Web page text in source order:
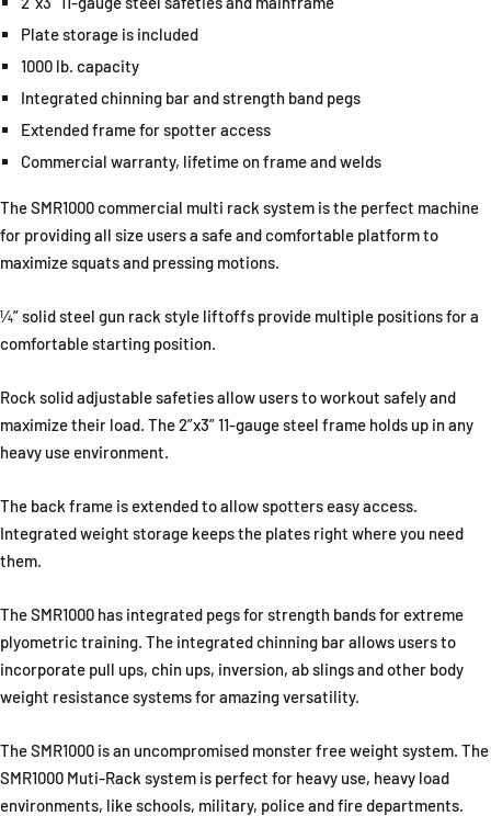
Plate storage is included
1000 lb. capacity
Integrated chinning bar and strength band pegs
Extended frame for spotter access
Commercial warranty, lifetime on frame and welds
The SMR1000 commercial multi rack system is the perfect machine
for providing all size users a safe and comfortable platform to
maximize squats and pressing motions.
¼” solid steel gun rack style liftoffs provide multiple positions for a
comfortable starting position.
Rock solid adjustable safeties allow users to workout safely and
maximize their load. The 2”x3” 11-gauge steel frame holds up in any
heavy use environment.
The back frame is extended to allow spotters easy access.
Integrated weight storage keeps the plates right where you need
them.
The SMR1000 has integrated pegs for strength bands for extreme
plyometric training. The integrated chinning bar allows users to
incorporate pull ups, chin ups, inversion, ab slings and other body
weight resistance systems for amazing versatility.
The SMR1000 is an uncompromised monster free weight system. The
SMR1000 Muti-Rack system is perfect for heavy use, heavy load
environments, like schools, military, police and fire departments.